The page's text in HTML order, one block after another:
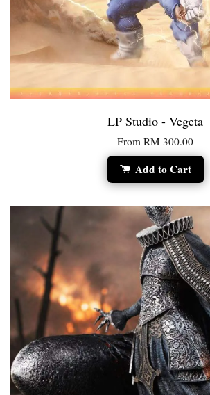
LP Studio - Vegeta
From RM 300.00
Add to Cart